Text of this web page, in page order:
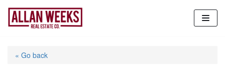
Skip
content
« Go back